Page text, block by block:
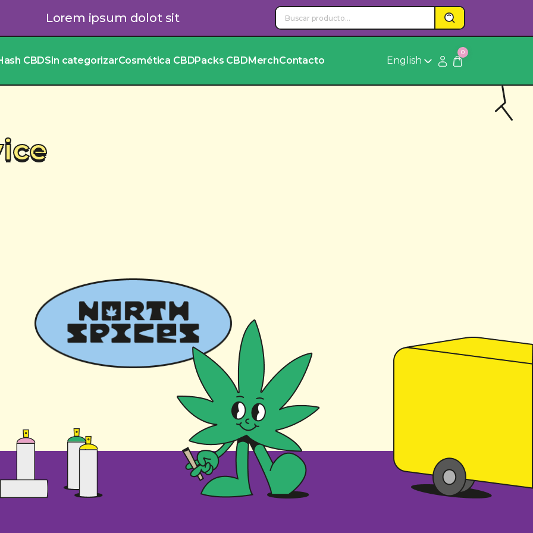
Lorem ipsum dolot sit
CBDSin categorizarCosmética CBDPacks CBDMerchContacto English
0